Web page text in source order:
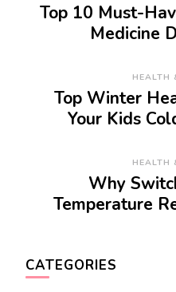
Top 10 Must-
Medicine
HEALTH
Top Winter
Your Kids
HEALTH
Why
Temperature
CATEGORIES